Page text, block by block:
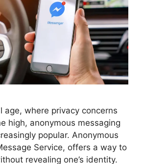
age, where privacy concerns
high, anonymous messaging
popular. Anonymous
Service, offers a way to
revealing one’s identity.